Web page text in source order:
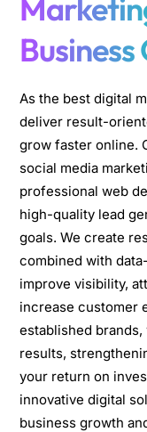
As the best digital
deliver result-
grow faster online.
social media
professional web
high-quality lead
goals. We create
combined with
improve visibility,
increase customer
established
results,
your return on
innovative digital
business growth